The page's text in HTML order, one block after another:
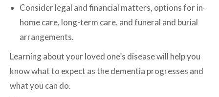
Consider legal and financial matters, options for in-
home care, long-term care, and funeral and burial
arrangements.
Learning about your loved one’s disease will help you
know what to expect as the dementia progresses and
what you can do.